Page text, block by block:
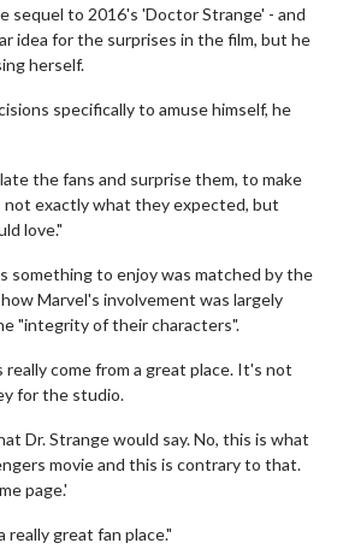
sequel to 2016's 'Doctor Strange' - and
idea for the surprises in the film, but he
herself.
specifically to amuse himself, he
the fans and surprise them, to make
not exactly what they expected, but
love."
something to enjoy was matched by the
Marvel's involvement was largely
"integrity of their characters".
come from a great place. It's not
for the studio.
Dr. Strange would say. No, this is what
movie and this is contrary to that.
page.'
great fan place."